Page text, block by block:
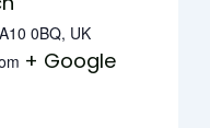
0BQ, UK
+ Google